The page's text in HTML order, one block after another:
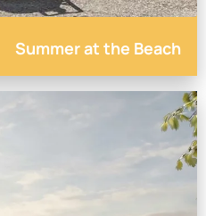
Summer at the Beach